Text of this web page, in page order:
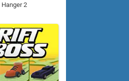
Hanger 2